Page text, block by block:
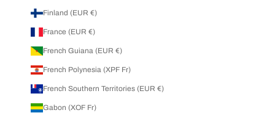
Finland (EUR €)
France (EUR €)
French Guiana (EUR €)
French Polynesia (XPF Fr)
French Southern Territories (EUR €)
Gabon (XOF Fr)